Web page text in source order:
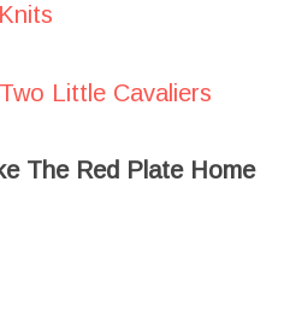
Little Cavaliers
The Red Plate Home